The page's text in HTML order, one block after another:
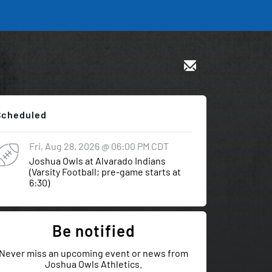
Fri, Aug 28, 2026 @ 06:00 PM CDT
Joshua Owls at Alvarado Indians
(Varsity Football; pre-game starts at
6:30)
Be notified
Never miss an upcoming event or news from
Joshua Owls Athletics.